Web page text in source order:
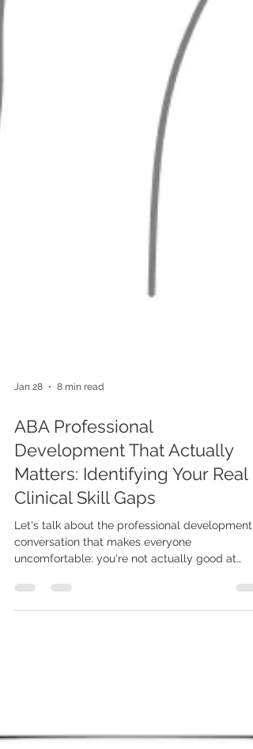
Jan 28 8 min read
ABA Professional
Development That Actually
Matters: Identifying Your Real
Clinical Skill Gaps
Let's talk about the professional development
uncomfortable: you're not actually good at